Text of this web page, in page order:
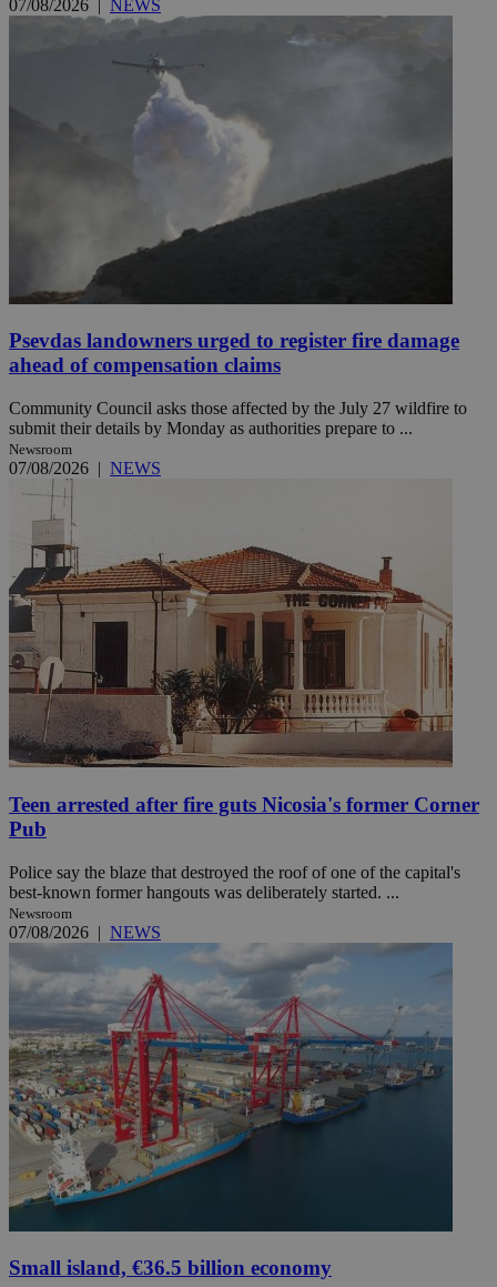
07/08/2026 NEWS
Psevdas landowners urged to register fire damage
ahead of compensation claims
Community Council asks those affected by the July 27 wildfire to
submit their details by Monday as authorities prepare to ...
Newsroom
07/08/2026 | NEWS
Teen arrested after fire guts Nicosia's former Corner
Pub
Police say the blaze that destroyed the roof of one of the capital's
best-known former hangouts was deliberately started. ...
Newsroom
07/08/2026 | NEWS
Small island, €36.5 billion economy